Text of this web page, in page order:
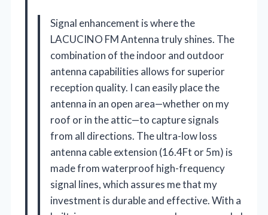
Signal enhancement is where the
LACUCINO FM Antenna truly shines. The
combination of the indoor and outdoor
antenna capabilities allows for superior
reception quality. I can easily place the
antenna in an open area—whether on my
roof or in the attic—to capture signals
from all directions. The ultra-low loss
antenna cable extension (16.4Ft or 5m) is
made from waterproof high-frequency
signal lines, which assures me that my
investment is durable and effective. With a